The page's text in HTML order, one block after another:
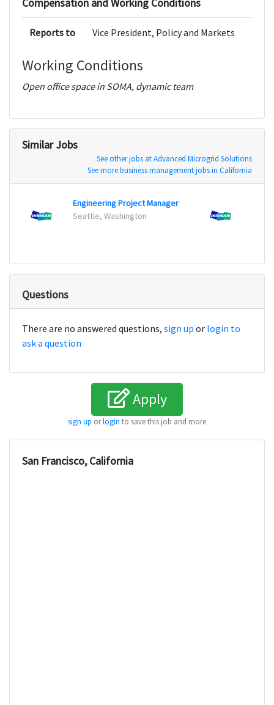
Compensation and Working Conditions
Reports to Vice President, Policy and Markets
Working Conditions
Open office space in SOMA, dynamic team
Similar Jobs
See other jobs at Advanced Microgrid Solutions
See more business management jobs in California
Engineering Project Manager
Seattle, Washington
Questions
There are no answered questions, sign up or login to
ask a question
Apply
sign up orlogin to save this job and more
San Francisco, California